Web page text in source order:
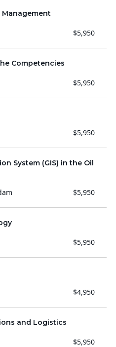
Management
$5,950
Competencies
$5,950
$5,950
System (GIS) in the Oil
$5,950
$5,950
$4,950
and Logistics
$5,950